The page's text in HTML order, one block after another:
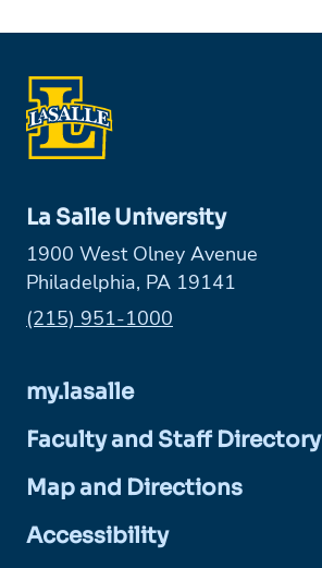
La Salle University
1900 West Olney Avenue
Philadelphia, PA 19141
Phone:
(215) 951-1000
my.lasalle
Faculty and Staff Directory
Map and Directions
Accessibility